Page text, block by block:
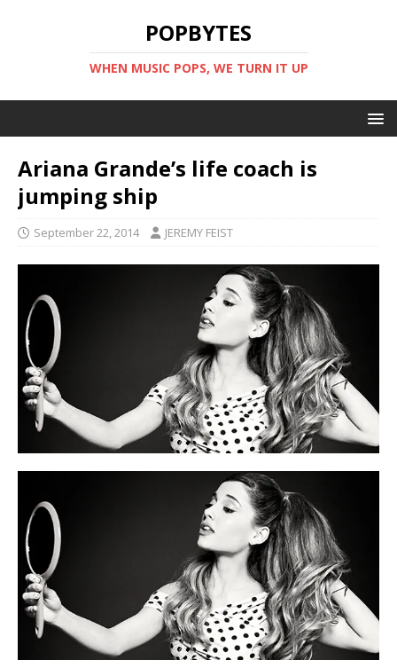
POPBYTES
WHEN MUSIC POPS, WE TURN IT UP
Ariana Grande’s life coach is
jumping ship
September 22, 2014 JEREMY FEIST